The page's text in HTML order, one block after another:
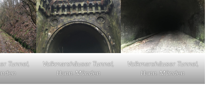
Tunnel,
Volkmarshäuser Tunnel,
Hann. Münden
Volkmarshäuser Tunnel,
Hann. Münden